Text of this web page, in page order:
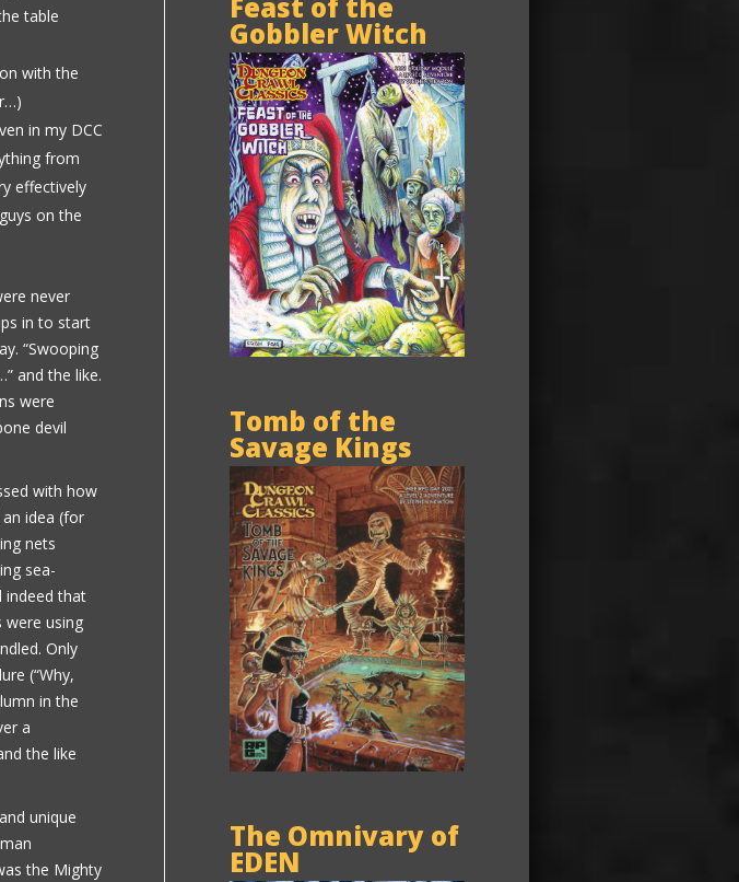
table
with the
in my DCC
from
effectively
on the
never
in to start
“Swooping
and the like.
were
devil
with how
idea (for
nets
sea-
indeed that
were using
Only
(“Why,
in the
a
the like
unique
the Mighty
Feast of the
Gobbler Witch
Tomb of the
Savage Kings
The Omnivary of
EDEN